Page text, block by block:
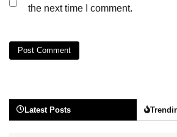
the next time I comment.
Latest Posts